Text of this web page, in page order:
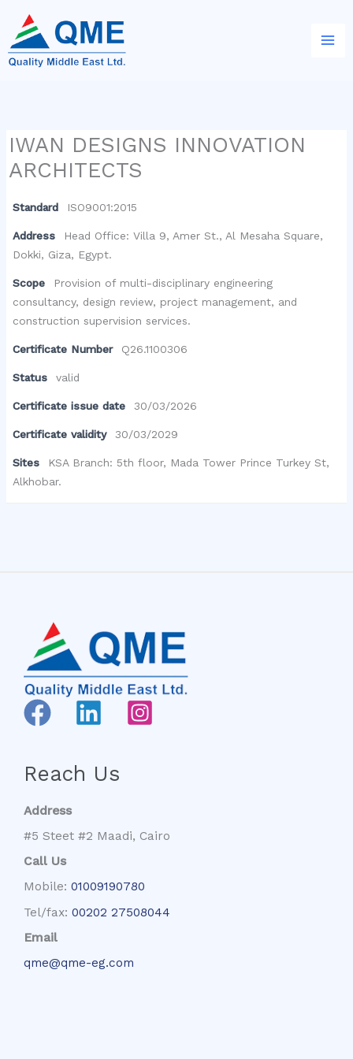
content
IWAN DESIGNS INNOVATION
ARCHITECTS
Standard ISO9001:2015
Address
Head Office: Villa 9, Amer St., Al Mesaha Square,
Dokki, Giza, Egypt.
Scope
Provision of multi-disciplinary engineering
consultancy, design review, project management, and
construction supervision services.
Certificate Number Q26.1100306
Status valid
Certificate issue date 30/03/2026
Certificate validity 30/03/2029
Sites
KSA Branch: 5th floor, Mada Tower Prince Turkey St,
Alkhobar.
Reach Us
Address
#5 Steet #2 Maadi, Cairo
Call Us
Mobile: 01009190780
Tel/fax: 00202 27508044
Email
qme@qme-eg.com